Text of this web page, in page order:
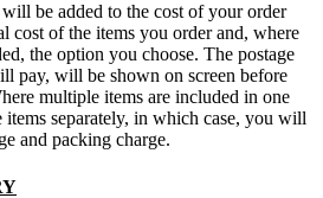
be added to the cost of your order
cost of the items you order and, where
the option you choose. The postage
pay, will be shown on screen before
multiple items are included in one
items separately, in which case, you will
and packing charge.